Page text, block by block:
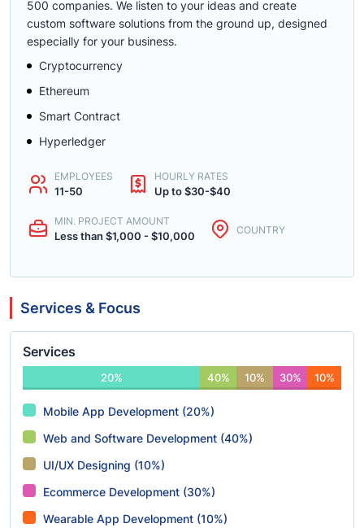
500 companies. We listen to your ideas and create
custom software solutions from the ground up, designed
especially for your business.
Cryptocurrency
Ethereum
Smart Contract
Hyperledger
EMPLOYEES
11-50
HOURLY RATES
Up to $30-$40
MIN. PROJECT AMOUNT
Less than $1,000 - $10,000 COUNTRY
Services & Focus
Services
20% 40% 10% 30% 10%
Mobile App Development (20%)
Web and Software Development (40%)
UI/UX Designing (10%)
Ecommerce Development (30%)
Wearable App Development (10%)